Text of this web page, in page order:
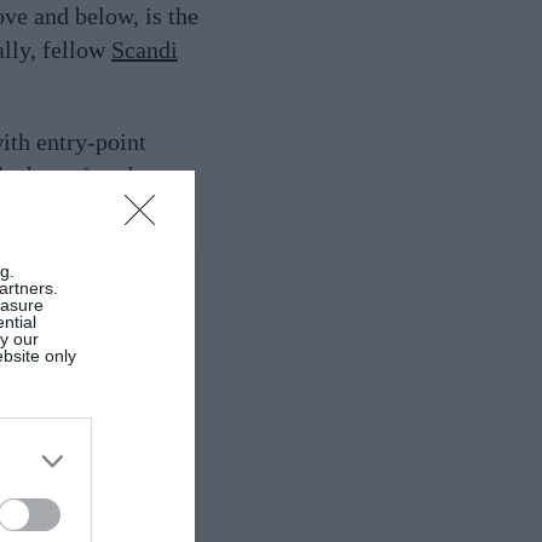
our
only
and below, is the
fellow Scandi
entry-point
better) and team